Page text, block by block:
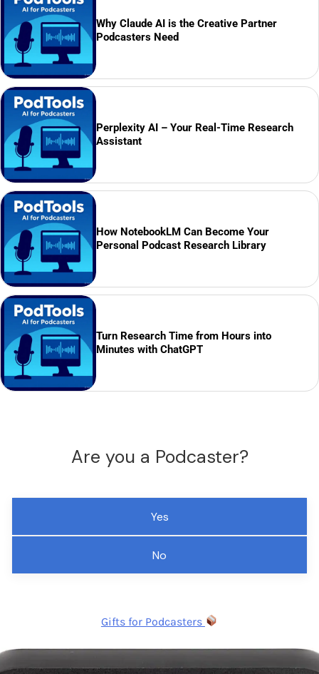
Why Claude AI is the Creative Partner
Podcasters Need
Perplexity AI – Your Real-Time Research
Assistant
How NotebookLM Can Become Your
Personal Podcast Research Library
Turn Research Time from Hours into
Minutes with ChatGPT
Are you a Podcaster?
Yes
No
Gifts for Podcasters